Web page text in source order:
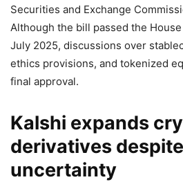
Securities and Exchange
Although the bill passed the
July 2025, discussions over
ethics provisions, and tokenized
final approval.
Kalshi expands
derivatives
uncertainty